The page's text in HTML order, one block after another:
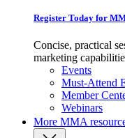
Register Today for
Concise, practical
marketing
Events
Must-Attend
Member
Webinars
More MMA